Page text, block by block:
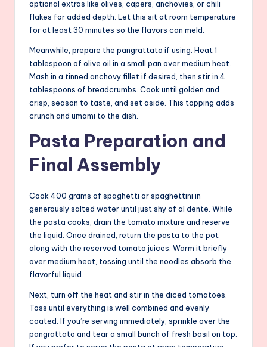
optional extras like olives, capers, anchovies, or chili
flakes for added depth. Let this sit at room temperature
for at least 30 minutes so the flavors can meld.
Meanwhile, prepare the pangrattato if using. Heat 1
tablespoon of olive oil in a small pan over medium heat.
Mash in a tinned anchovy fillet if desired, then stir in 4
tablespoons of breadcrumbs. Cook until golden and
crisp, season to taste, and set aside. This topping adds
crunch and umami to the dish.
Pasta Preparation and
Final Assembly
Cook 400 grams of spaghetti or spaghettini in
generously salted water until just shy of al dente. While
the pasta cooks, drain the tomato mixture and reserve
the liquid. Once drained, return the pasta to the pot
along with the reserved tomato juices. Warm it briefly
over medium heat, tossing until the noodles absorb the
flavorful liquid.
Next, turn off the heat and stir in the diced tomatoes.
Toss until everything is well combined and evenly
coated. If you’re serving immediately, sprinkle over the
pangrattato and tear a small bunch of fresh basil on top.